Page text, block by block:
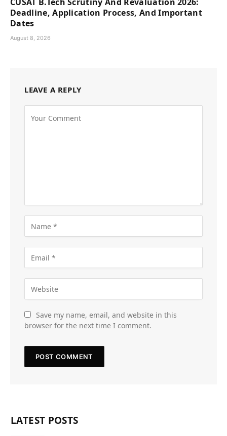
Deadline, Application Process, And Important
Dates
August 8, 2026
LEAVE A REPLY
Save my name, email, and website in this
browser for the next time I comment.
LATEST POSTS